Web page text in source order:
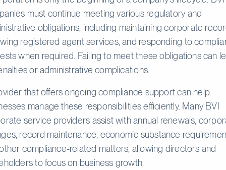
must continue meeting various regulatory and
obligations, including maintaining corporate
registered agent services, and responding to
when required. Failing to meet these obligations can
or administrative complications.
that offers ongoing compliance support can help
manage these responsibilities efficiently. Many BVI
service providers assist with annual renewals,
record maintenance, economic substance
compliance-related matters, allowing directors and
to focus on business growth.